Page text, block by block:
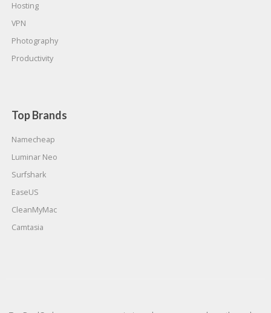
Hosting
VPN
Photography
Productivity
Top Brands
Namecheap
Luminar Neo
Surfshark
EaseUS
CleanMyMac
Camtasia